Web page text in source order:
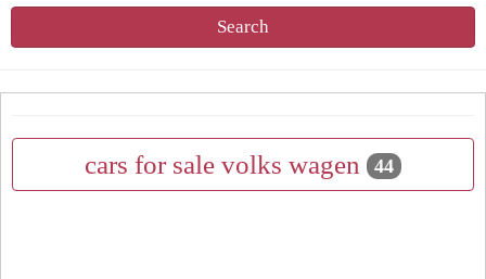
Search
cars for sale volks wagen 44